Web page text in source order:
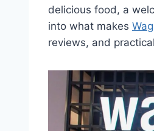
delicious food, a
into what makes
reviews, and